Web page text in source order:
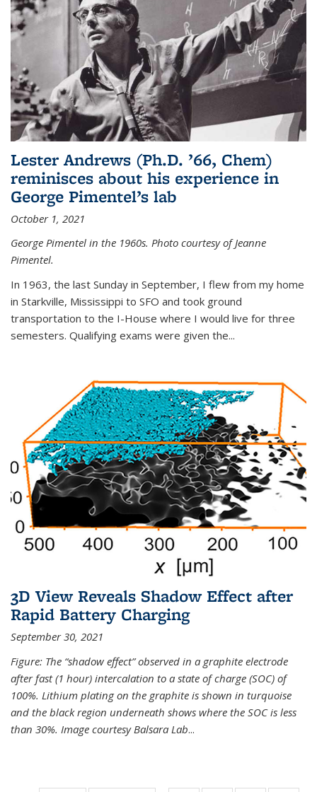
Lester Andrews (Ph.D. ’66, Chem)
reminisces about his experience in
George Pimentel’s lab
October 1, 2021
George Pimentel in the 1960s. Photo courtesy of Jeanne
Pimentel.
In 1963, the last Sunday in September, I flew from my home
in Starkville, Mississippi to SFO and took ground
transportation to the I-House where I would live for three
semesters. Qualifying exams were given the...
3D View Reveals Shadow Effect after
Rapid Battery Charging
September 30, 2021
Figure: The “shadow effect” observed in a graphite electrode
after fast (1 hour) intercalation to a state of charge (SOC) of
100%. Lithium plating on the graphite is shown in turquoise
and the black region underneath shows where the SOC is less
than 30%. Image courtesy Balsara Lab...